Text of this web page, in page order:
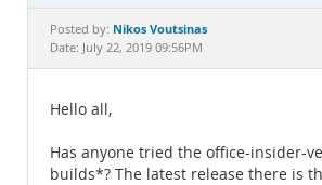
Posted by: Nikos Voutsinas
Date: July 22, 2019 09:56PM
Hello all,
Has anyone tried the office-insider-
builds*? The latest release there is